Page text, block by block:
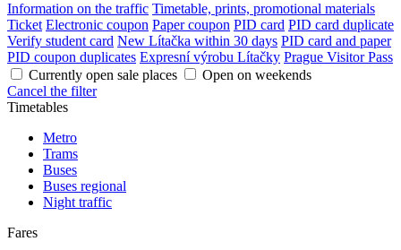
Information on the traffic Timetable, prints, promotional materials
Ticket Electronic coupon Paper coupon PID card PID card duplicate
Verify student card New Lítačka within 30 days PID card and paper
PID coupon duplicates Expresní výrobu Lítačky Prague Visitor Pass
Currently open sale places
Open on weekends
Cancel the filter
Timetables
Metro
Trams
Buses
Buses regional
Night traffic
Fares